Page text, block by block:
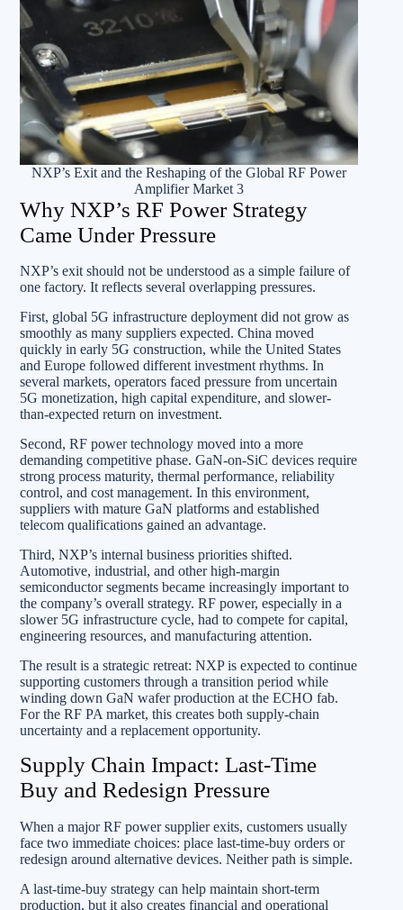
NXP’s Exit and the Reshaping of the Global RF Power
Amplifier Market 3
Why NXP’s RF Power Strategy
Came Under Pressure
NXP’s exit should not be understood as a simple failure of
one factory. It reflects several overlapping pressures.
First, global 5G infrastructure deployment did not grow as
smoothly as many suppliers expected. China moved
quickly in early 5G construction, while the United States
and Europe followed different investment rhythms. In
several markets, operators faced pressure from uncertain
5G monetization, high capital expenditure, and slower-
than-expected return on investment.
Second, RF power technology moved into a more
demanding competitive phase. GaN-on-SiC devices require
strong process maturity, thermal performance, reliability
control, and cost management. In this environment,
suppliers with mature GaN platforms and established
telecom qualifications gained an advantage.
Third, NXP’s internal business priorities shifted.
Automotive, industrial, and other high-margin
semiconductor segments became increasingly important to
the company’s overall strategy. RF power, especially in a
slower 5G infrastructure cycle, had to compete for capital,
engineering resources, and manufacturing attention.
The result is a strategic retreat: NXP is expected to continue
supporting customers through a transition period while
winding down GaN wafer production at the ECHO fab.
For the RF PA market, this creates both supply-chain
uncertainty and a replacement opportunity.
Supply Chain Impact: Last-Time
Buy and Redesign Pressure
When a major RF power supplier exits, customers usually
face two immediate choices: place last-time-buy orders or
redesign around alternative devices. Neither path is simple.
A last-time-buy strategy can help maintain short-term
production, but it also creates financial and operational